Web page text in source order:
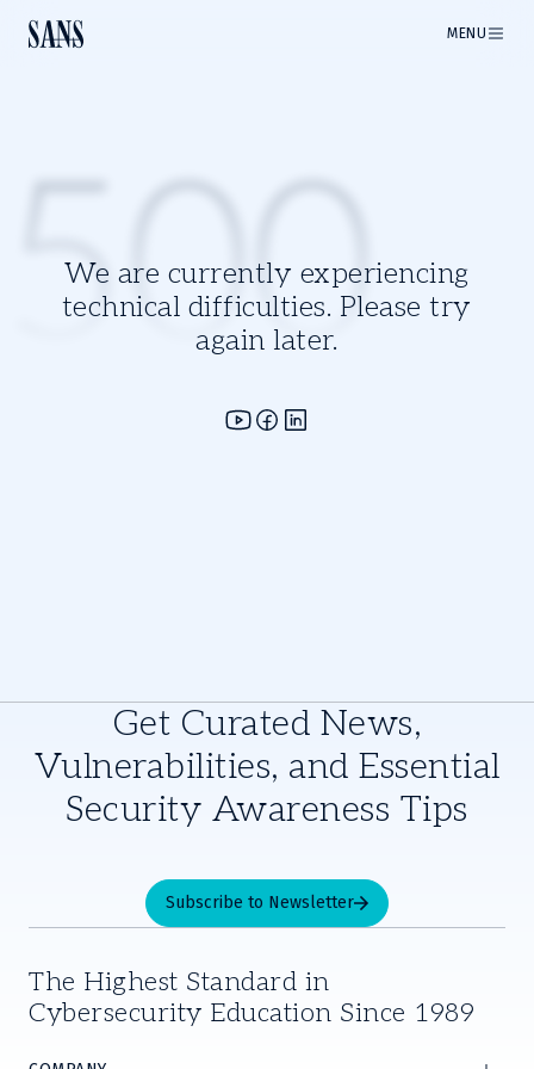
MENU
We are currently experiencing
technical difficulties. Please try
again later.
500
Get Curated News,
Vulnerabilities, and Essential
Security Awareness Tips
Subscribe to Newsletter
The Highest Standard in
Cybersecurity Education Since 1989